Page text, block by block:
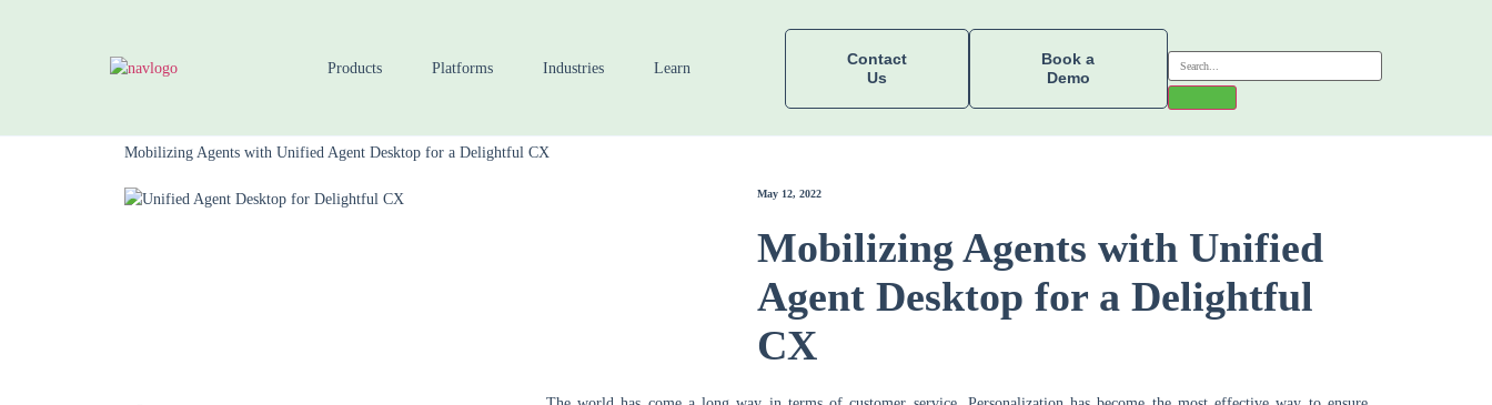
Products Platforms Industries Learn
Contact
Us
Book a
Demo
Mobilizing Agents with Unified Agent Desktop for a Delightful CX
May 12, 2022
Mobilizing Agents with Unified
Agent Desktop for a Delightful
CX